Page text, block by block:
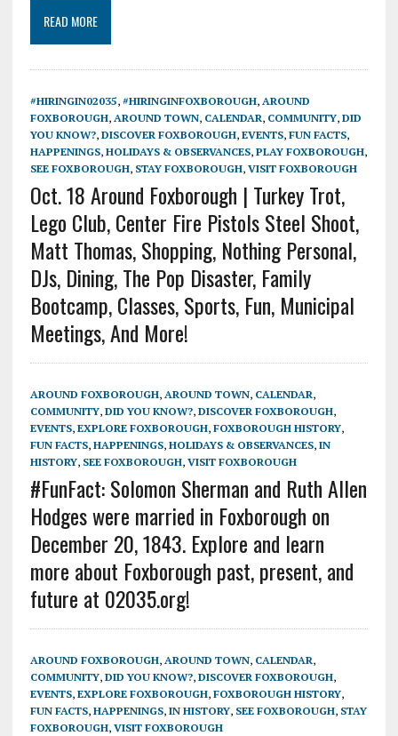
READ MORE
#HIRINGIN02035, #HIRINGINFOXBOROUGH, AROUND
FOXBOROUGH, AROUND TOWN, CALENDAR, COMMUNITY, DID
YOU KNOW?, DISCOVER FOXBOROUGH, EVENTS, FUN FACTS,
HAPPENINGS, HOLIDAYS & OBSERVANCES, PLAY FOXBOROUGH,
SEE FOXBOROUGH, STAY FOXBOROUGH, VISIT FOXBOROUGH
Oct. 18 Around Foxborough | Turkey Trot,
Lego Club, Center Fire Pistols Steel Shoot,
Matt Thomas, Shopping, Nothing Personal,
DJs, Dining, The Pop Disaster, Family
Bootcamp, Classes, Sports, Fun, Municipal
Meetings, And More!
AROUND FOXBOROUGH, AROUND TOWN, CALENDAR,
COMMUNITY, DID YOU KNOW?, DISCOVER FOXBOROUGH,
EVENTS, EXPLORE FOXBOROUGH, FOXBOROUGH HISTORY,
FUN FACTS, HAPPENINGS, HOLIDAYS & OBSERVANCES, IN
HISTORY, SEE FOXBOROUGH, VISIT FOXBOROUGH
#FunFact: Solomon Sherman and Ruth Allen
Hodges were married in Foxborough on
December 20, 1843. Explore and learn
more about Foxborough past, present, and
future at 02035.org!
AROUND FOXBOROUGH, AROUND TOWN, CALENDAR,
COMMUNITY, DID YOU KNOW?, DISCOVER FOXBOROUGH,
EVENTS, EXPLORE FOXBOROUGH, FOXBOROUGH HISTORY,
FUN FACTS, HAPPENINGS, IN HISTORY, SEE FOXBOROUGH, STAY
FOXBOROUGH, VISIT FOXBOROUGH